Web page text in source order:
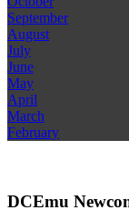
September
August
July
June
May
April
March
February
DCEmu